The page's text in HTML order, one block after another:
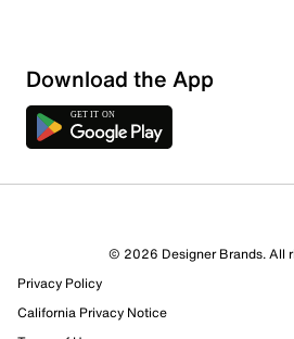
3 out of 3 (100%) reviewers
Review this Product
Download the App
© 2026 Designer Brands. All
Privacy Policy
California Privacy Notice